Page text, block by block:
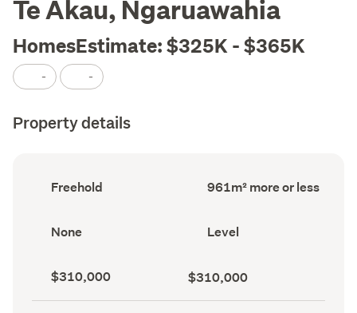
Te Akau, Ngaruawahia
HomesEstimate: $325K - $365K
- -
Property details
Ownership
type
Freehold
Land
area
961m² more or less
View
type
record)
None Contour
(Council
Level
Capital
value
(CV)
$310,000
Land
value
(Council
$310,000